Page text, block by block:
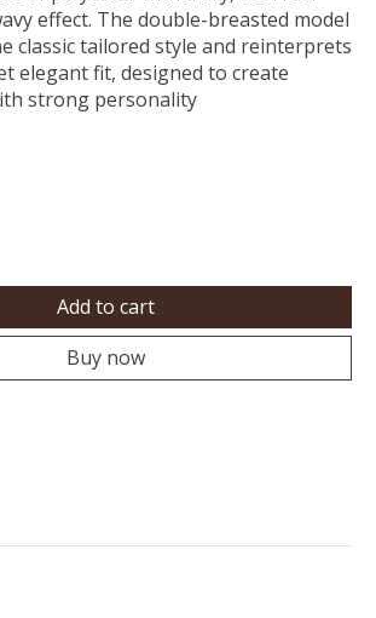
effect. The double-breasted model
classic tailored style and reinterprets
elegant fit, designed to create
strong personality
Add to cart
Buy now